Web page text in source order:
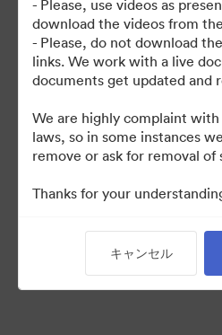
アセット
コレクションを共有
Back to Portal
- Please, use videos as
download the videos from
- Please, do not download
links. We work with a live
documents get updated and
We are highly complaint
laws, so in some instances
remove or ask for removal of
Thanks for your
キャンセル